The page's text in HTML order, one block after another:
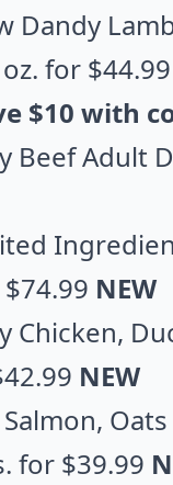
Dandy
for $44.99
$10 with
Beef Adult
NEW
NEW
for $39.99